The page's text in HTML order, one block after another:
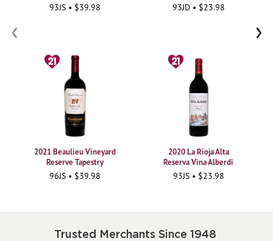
93JS • $39.98
2021 Beaulieu Vineyard
Reserve Tapestry
96JS • $39.98
93JD • $23.98
2020 La Rioja Alta
Reserva Vina Alberdi
93JS • $23.98
‹ ›
Trusted Merchants Since 1948